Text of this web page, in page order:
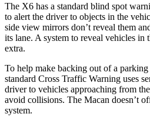
The X6 has a standard blind spot
to alert the driver to objects in the
side view mirrors don’t reveal them
its lane. A system to reveal vehicles in
extra.
To help make backing out of a parking
standard Cross Traffic Warning uses
driver to vehicles approaching from
avoid collisions. The Macan doesn’t
system.